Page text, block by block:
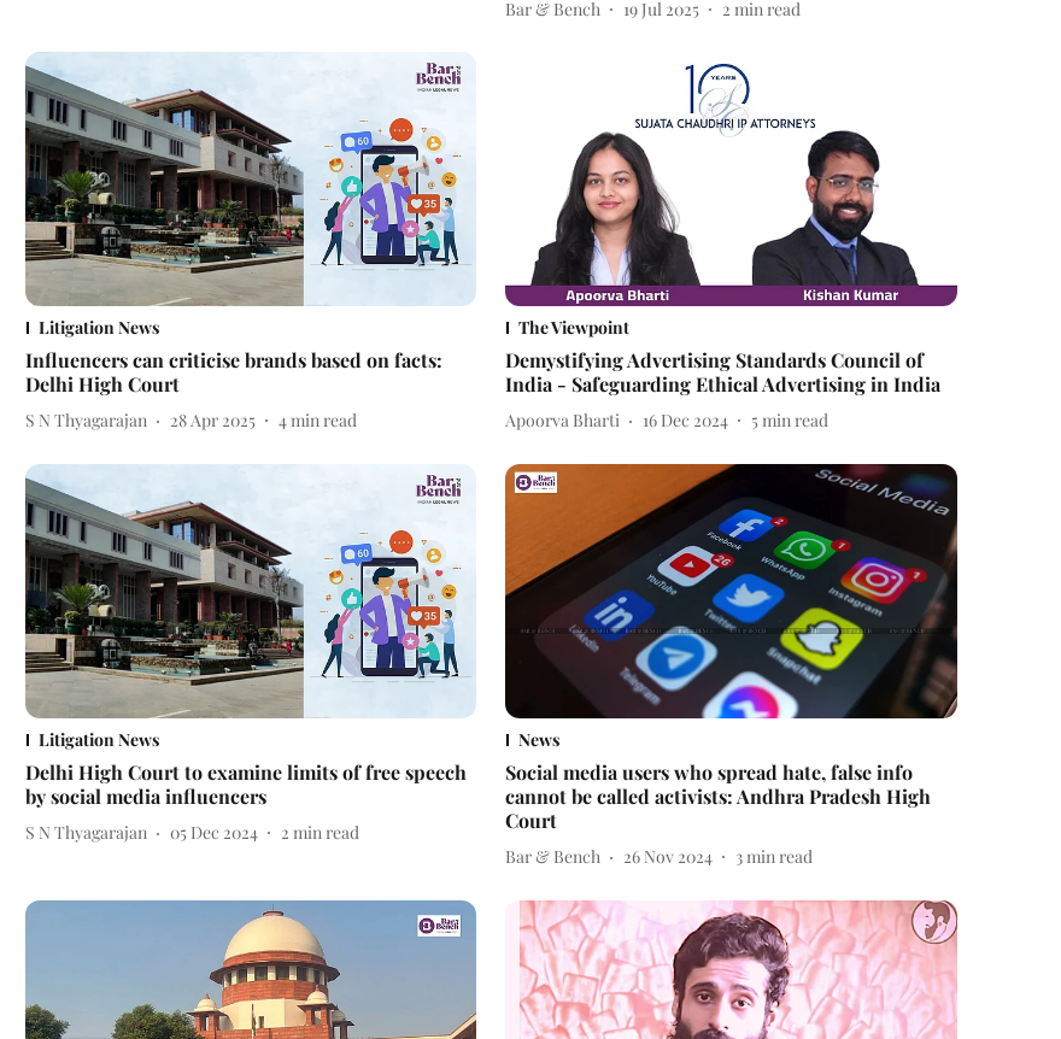
Bar & Bench 19 Jul 2025 2 min read
Litigation News
Influencers can criticise brands based on facts:
Delhi High Court
S N Thyagarajan 28 Apr 2025 4min read
The Viewpoint
Demystifying Advertising Standards Council of
India - Safeguarding Ethical Advertising in India
Apoorva Bharti 16 Dec 2024 5min read
Litigation News
Delhi High Court to examine limits of free speech
by social media influencers
S N Thyagarajan 05 Dec 2024 2 min read
News
Social media users who spread hate, false info
cannot be called activists: Andhra Pradesh High
Court
Bar & Bench 26 Nov 2024 3min read